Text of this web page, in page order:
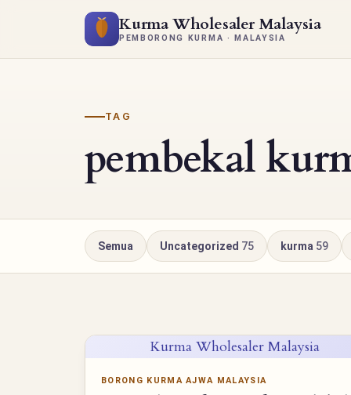
Kurma Wholesaler Malaysia
PEMBORONG KURMA · MALAYSIA
TAG
pembekal
Semua Uncategorized 75 kurma 59
Kurma Wholesaler Malaysia
BORONG KURMA AJWA MALAYSIA